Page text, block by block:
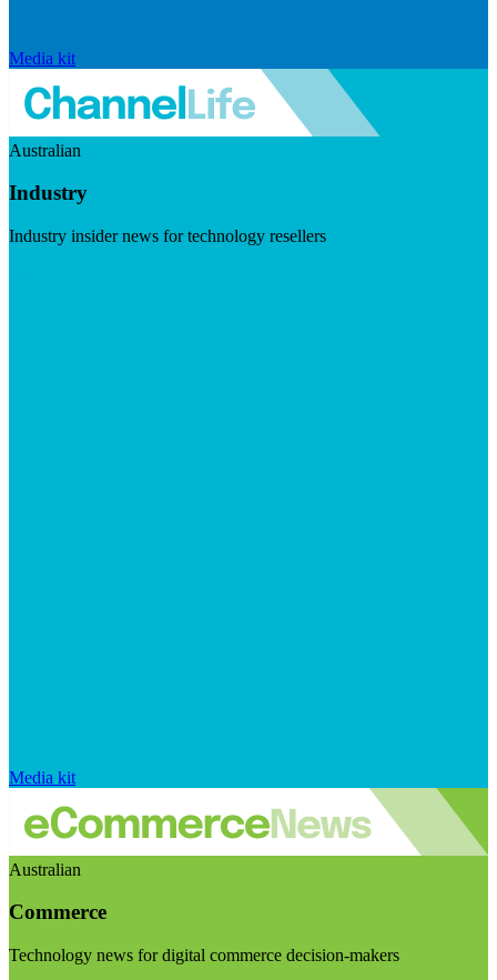
Media kit
Australian
Industry
Industry insider news for technology resellers
Media kit
Australian
Commerce
Technology news for digital commerce decision-makers